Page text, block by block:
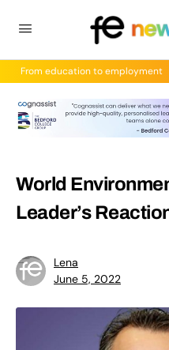
From education to employment
World
Leader’s
Lena
June 5, 2022